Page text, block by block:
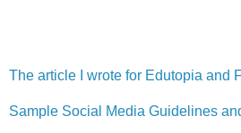
The article I wrote for Edutopia and
Sample Social Media Guidelines